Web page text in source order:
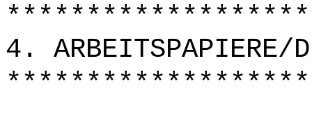
4. ARBEITSPAPIERE/